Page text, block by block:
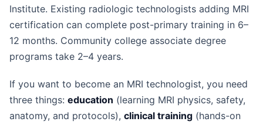
Institute. Existing radiologic technologists adding MRI
certification can complete post-primary training in 6–
12 months. Community college associate degree
programs take 2–4 years.
If you want to become an MRI technologist, you need
three things: education (learning MRI physics, safety,
anatomy, and protocols), clinical training (hands-on